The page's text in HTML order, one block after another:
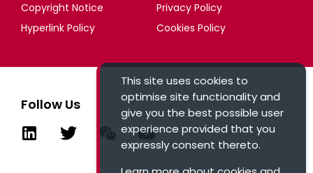
This site uses cookies to
optimise site functionality and
give you the best possible user
experience provided that you
expressly consent thereto.
Copyright Notice
Privacy Policy
Hyperlink Policy
Cookies Policy
Follow Us